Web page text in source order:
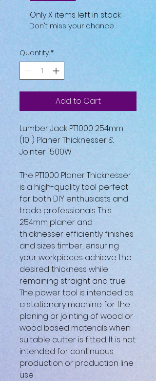
Only X items left in stock
Don't miss your chance
Quantity *
Add to Cart
Lumber Jack PT1000 254mm
(10") Planer Thicknesser &
Jointer 1500W
The PT1000 Planer Thicknesser
is a high-quality tool perfect
for both DIY enthusiasts and
trade professionals. This
254mm planer and
thicknesser efficiently finishes
and sizes timber, ensuring
your workpieces achieve the
desired thickness while
remaining straight and true.
The power tool is intended as
a stationary machine for the
planing or jointing of wood or
wood based materials when
suitable cutter is fitted. It is not
intended for continuous
production or production line
use